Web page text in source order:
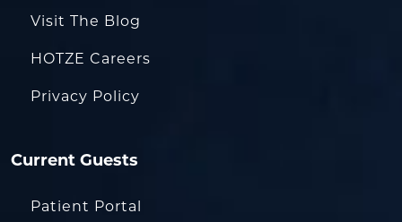
Visit The Blog
HOTZE Careers
Privacy Policy
Current Guests
Patient Portal